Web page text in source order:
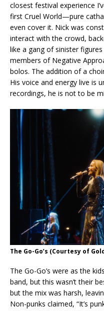
closest festival experience
first Cruel World—pure
even cover it. Nick was
interact with the crowd,
like a gang of sinister
members of Negative
bolos. The addition of a
His voice and energy live is
recordings, he is not to be
The Go-Go’s (Courtesy of
The Go-Go’s were as the
band, but this wasn’t their
but the mix was harsh,
Non-punks claimed, “It’s